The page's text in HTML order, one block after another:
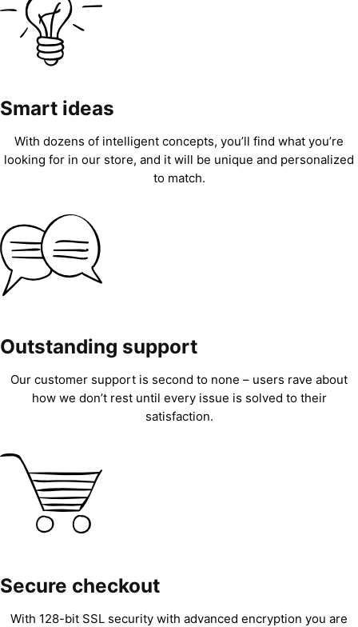
Smart ideas
With dozens of intelligent concepts, you’ll find what you’re
looking for in our store, and it will be unique and personalized
to match.
Outstanding support
Our customer support is second to none – users rave about
how we don’t rest until every issue is solved to their
satisfaction.
Secure checkout
With 128-bit SSL security with advanced encryption you are